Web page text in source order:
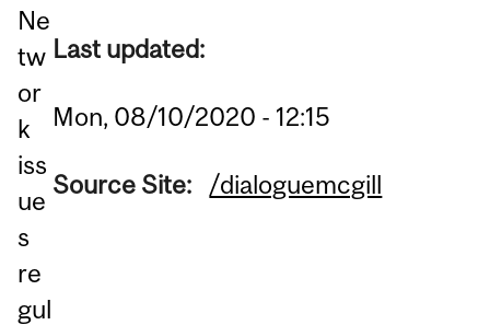
Ne
tw
or
k
iss
ue
s
re
gul
Last updated:
Mon, 08/10/2020 - 12:15
Source Site: /dialoguemcgill